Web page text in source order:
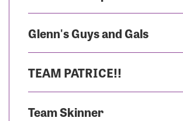
Glenn's Guys and Gals
TEAM PATRICE!!
Team Skinner